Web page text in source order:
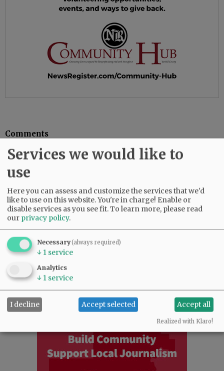
Comments
@@PAGER@@
SUBSCRIBE |ADVERTISE|PRESS CLUB|DONATE
READ THE LATEST E-EDITION
NEWS
SUPPORT NR|CONTACT US
Services we would like to
use
Here you can assess and customize the services that we'd
like to use on this website. You're in charge! Enable or
disable services as you see fit.To learn more, please read
our privacy policy.
Necessary(always required)
↓ 1 service
Analytics
↓ 1 service
I decline Accept selected Accept all
Realized with Klaro!